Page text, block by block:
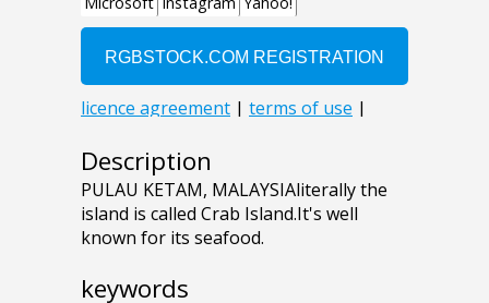
Description
PULAU KETAM, MALAYSIAliterally the
island is called Crab Island.It's well
known for its seafood.
keywords